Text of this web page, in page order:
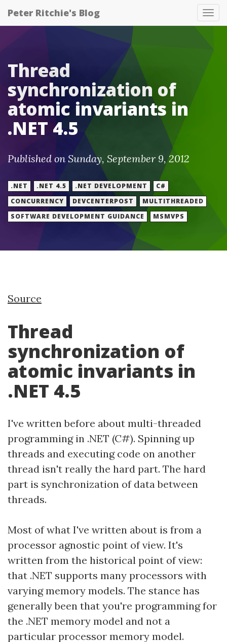
Peter Ritchie's Blog
Thread
synchronization of
atomic invariants in
.NET 4.5
Published on Sunday, September 9, 2012
.NET .NET 4.5 .NET DEVELOPMENT
C#
CONCURRENCY
DEVCENTERPOST
MULTITHREADED
SOFTWARE DEVELOPMENT GUIDANCE
MSMVPS
Source
Thread
synchronization of
atomic invariants in
.NET 4.5
I've written before about multi-threaded
programming in .NET (C#). Spinning up
threads and executing code on another
thread isn't really the hard part. The hard
part is synchronization of data between
threads.
Most of what I've written about is from a
processor agnostic point of view. It's
written from the historical point of view:
that .NET supports many processors with
varying memory models. The stance has
generally been that you're programming for
the .NET memory model and not a
particular processor memory model.